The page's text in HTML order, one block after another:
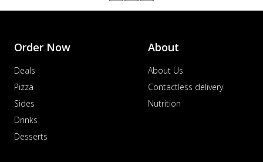
Order Now
Deals
Pizza
Sides
Drinks
Desserts
About
About Us
Contactless delivery
Nutrition